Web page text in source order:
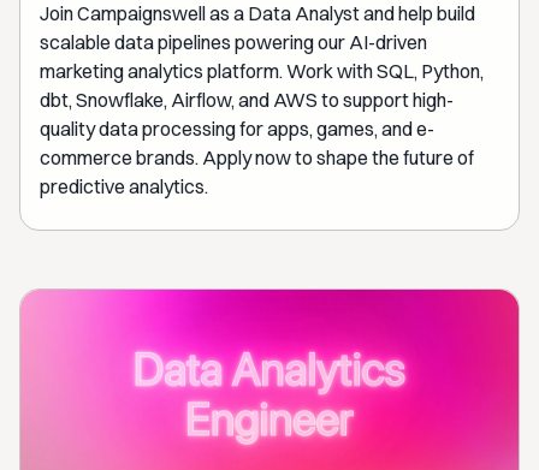
Join Campaignswell as a Data Analyst and help build
scalable data pipelines powering our AI-driven
marketing analytics platform. Work with SQL, Python,
dbt, Snowflake, Airflow, and AWS to support high-
quality data processing for apps, games, and e-
commerce brands. Apply now to shape the future of
predictive analytics.